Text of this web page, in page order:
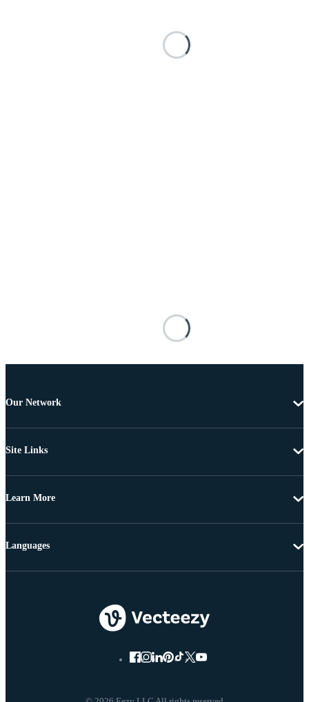
Our Network
Site Links
Learn More
Languages